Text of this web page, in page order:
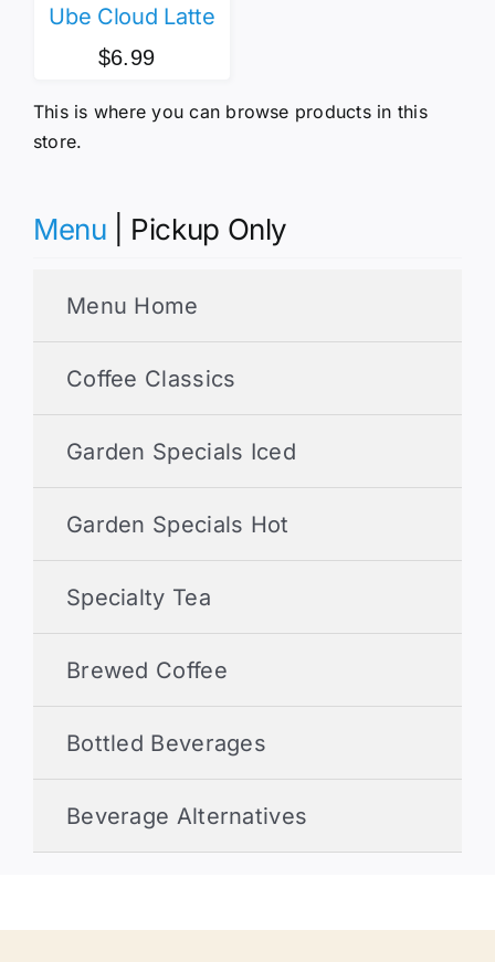
Menu | Pickup Only
Menu Home
Coffee Classics
Garden Specials Iced
Garden Specials Hot
Specialty Tea
Brewed Coffee
Bottled Beverages
Beverage Alternatives
Ube Cloud Latte
$6.99
This is where you can browse products in this
store.